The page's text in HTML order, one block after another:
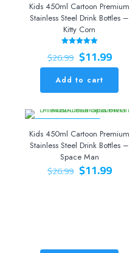
Kids 450ml Cartoon Premium
Stainless Steel Drink Bottles –
Kitty Corn
Rated
5.00
out of 5
$26.99 Original
price
was:
$26.99.
$11.99Current
price
$11.99.
Add to cart
Kids 450ml Cartoon Premium
Stainless Steel Drink Bottles –
Space Man
$26.99 Original
price
$11.99